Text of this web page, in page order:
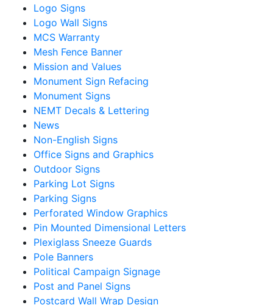
Logo Signs
Logo Wall Signs
MCS Warranty
Mesh Fence Banner
Mission and Values
Monument Sign Refacing
Monument Signs
NEMT Decals & Lettering
News
Non-English Signs
Office Signs and Graphics
Outdoor Signs
Parking Lot Signs
Parking Signs
Perforated Window Graphics
Pin Mounted Dimensional Letters
Plexiglass Sneeze Guards
Pole Banners
Political Campaign Signage
Post and Panel Signs
Postcard Wall Wrap Design